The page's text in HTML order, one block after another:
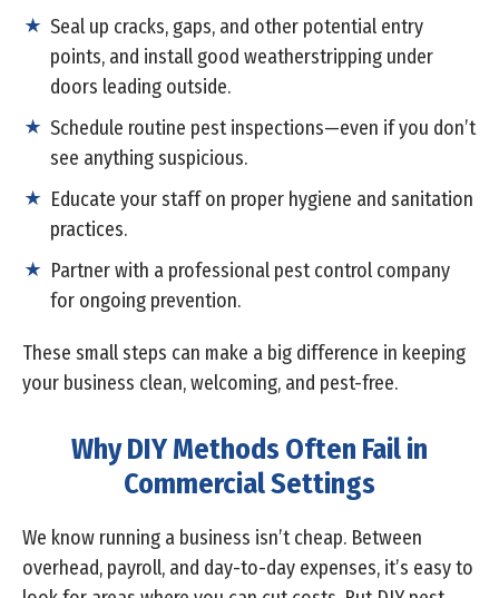
Seal up cracks, gaps, and other potential entry
points, and install good weatherstripping under
doors leading outside.
Schedule routine pest inspections—even if you don’t
see anything suspicious.
Educate your staff on proper hygiene and sanitation
practices.
Partner with a professional pest control company
for ongoing prevention.
These small steps can make a big difference in keeping
your business clean, welcoming, and pest-free.
Why DIY Methods Often Fail in
Commercial Settings
We know running a business isn’t cheap. Between
overhead, payroll, and day-to-day expenses, it’s easy to